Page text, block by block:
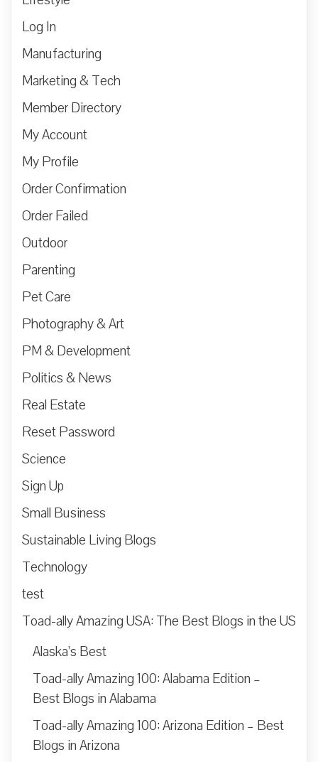
Log In
Manufacturing
Marketing & Tech
Member Directory
My Account
My Profile
Order Confirmation
Order Failed
Outdoor
Parenting
Pet Care
Photography & Art
PM & Development
Politics & News
Real Estate
Reset Password
Science
Sign Up
Small Business
Sustainable Living Blogs
Technology
test
Toad-ally Amazing USA: The Best Blogs in the US
Alaska’s Best
Toad-ally Amazing 100: Alabama Edition –
Best Blogs in Alabama
Toad-ally Amazing 100: Arizona Edition – Best
Blogs in Arizona